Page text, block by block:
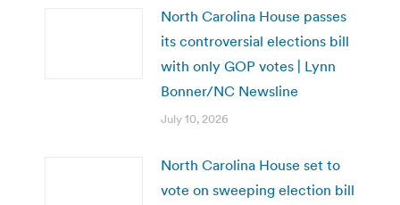
North Carolina House passes
its controversial elections bill
with only GOP votes | Lynn
Bonner/NC Newsline
July 10, 2026
North Carolina House set to
vote on sweeping election bill